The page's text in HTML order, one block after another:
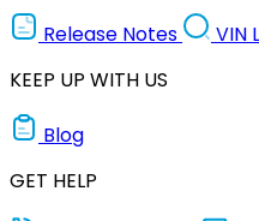
Release Notes
VIN
KEEP UP WITH US
Blog
GET HELP